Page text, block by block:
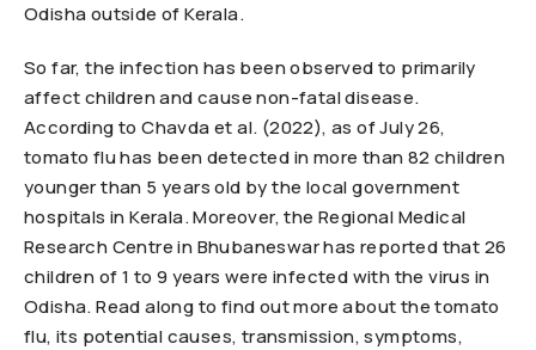
Odisha outside of Kerala.
So far, the infection has been observed to primarily
affect children and cause non-fatal disease.
According to Chavda et al. (2022), as of July 26,
tomato flu has been detected in more than 82 children
younger than 5 years old by the local government
hospitals in Kerala. Moreover, the Regional Medical
Research Centre in Bhubaneswar has reported that 26
children of 1 to 9 years were infected with the virus in
Odisha. Read along to find out more about the tomato
flu, its potential causes, transmission, symptoms,